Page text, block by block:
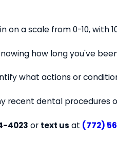
on a scale from 0-10,
how long you've
what actions or
recent dental procedures
4023 or text us at (772)